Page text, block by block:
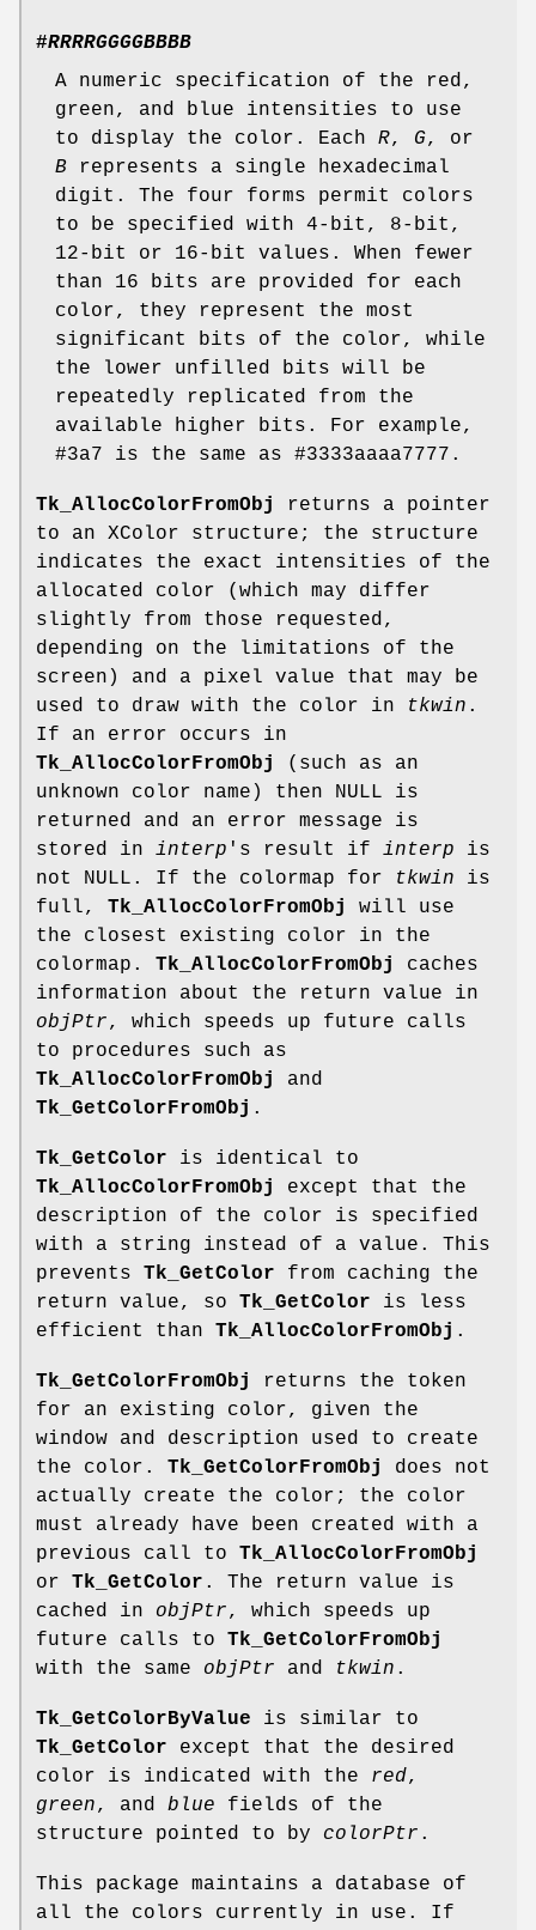
#RRRRGGGGBBBB
A numeric specification of the red,
green, and blue intensities to use
to display the color. Each R, G, or
B represents a single hexadecimal
digit. The four forms permit colors
to be specified with 4-bit, 8-bit,
12-bit or 16-bit values. When fewer
than 16 bits are provided for each
color, they represent the most
significant bits of the color, while
the lower unfilled bits will be
repeatedly replicated from the
available higher bits. For example,
#3a7 is the same as #3333aaaa7777.
Tk_AllocColorFromObj
returns a pointer
to an XColor structure; the structure
indicates the exact intensities of the
allocated color (which may differ
slightly from those requested,
depending on the limitations of the
screen) and a pixel value that may be
used to draw with the color in
tkwin .
If an error occurs in
Tk_AllocColorFromObj
(such as an
unknown color name) then NULL is
returned and an error message is
stored in interp 's result if interp is
not NULL. If the colormap for
tkwin is
full, Tk_AllocColorFromObj
will use
the closest existing color in the
colormap. Tk_AllocColorFromObj
caches
information about the return value in
objPtr, which speeds up future calls
to procedures such as
Tk_AllocColorFromObj
and
Tk_GetColorFromObj .
Tk_GetColor is identical to
Tk_AllocColorFromObj
except that the
description of the color is specified
with a string instead of a value. This
prevents Tk_GetColor from caching the
return value, so Tk_GetColor is less
efficient than Tk_AllocColorFromObj .
Tk_GetColorFromObj
returns the token
for an existing color, given the
window and description used to create
the color. Tk_GetColorFromObj
does not
actually create the color; the color
must already have been created with a
previous call to Tk_AllocColorFromObj
or Tk_GetColor . The return value is
cached in objPtr, which speeds up
future calls to Tk_GetColorFromObj
with the same objPtr and tkwin .
Tk_GetColorByValue is similar to
Tk_GetColor except that the desired
color is indicated with the red,
green, and blue fields of the
structure pointed to by colorPtr .
This package maintains a database of
all the colors currently in use. If